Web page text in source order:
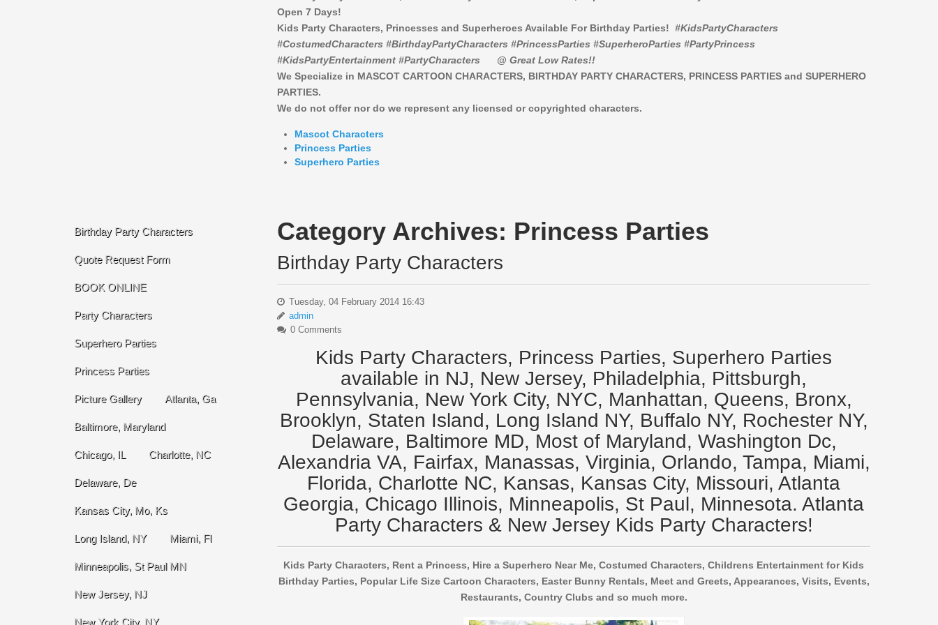
Open 7 Days!
Kids Party Characters, Princesses and Superheroes Available For Birthday Parties! #KidsPartyCharacters
#CostumedCharacters #BirthdayPartyCharacters #PrincessParties #SuperheroParties #PartyPrincess
#KidsPartyEntertainment #PartyCharacters @ Great Low Rates!!
We Specialize in MASCOT CARTOON CHARACTERS, BIRTHDAY PARTY CHARACTERS, PRINCESS PARTIES and SUPERHERO
PARTIES.
We do not offer nor do we represent any licensed or copyrighted characters.
Mascot Characters
Princess Parties
Superhero Parties
Category Archives: Princess Parties
Birthday Party Characters
Tuesday, 04 February 2014 16:43
admin
0 Comments
Kids Party Characters, Princess Parties, Superhero Parties
available in NJ, New Jersey, Philadelphia, Pittsburgh,
Pennsylvania, New York City, NYC, Manhattan, Queens, Bronx,
Brooklyn, Staten Island, Long Island NY, Buffalo NY, Rochester NY,
Delaware, Baltimore MD, Most of Maryland, Washington Dc,
Alexandria VA, Fairfax, Manassas, Virginia, Orlando, Tampa, Miami,
Florida, Charlotte NC, Kansas, Kansas City, Missouri, Atlanta
Georgia, Chicago Illinois, Minneapolis, St Paul, Minnesota. Atlanta
Party Characters & New Jersey Kids Party Characters!
Kids Party Characters, Rent a Princess, Hire a Superhero Near Me, Costumed Characters, Childrens Entertainment for Kids
Birthday Parties, Popular Life Size Cartoon Characters, Easter Bunny Rentals, Meet and Greets, Appearances, Visits, Events,
Restaurants, Country Clubs and so much more.
Birthday Party Characters
Quote Request Form
BOOK ONLINE
Party Characters
Superhero Parties
Princess Parties
Picture Gallery Atlanta, Ga
Baltimore, Maryland
Chicago, IL Charlotte, NC
Delaware, De
Kansas City, Mo, Ks
Long Island, NY Miami, Fl
Minneapolis, St Paul MN
New Jersey, NJ
New York City, NY